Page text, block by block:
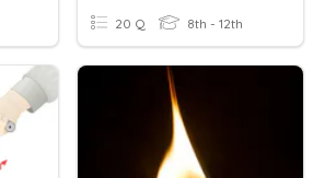
20 Q 8th - 12th